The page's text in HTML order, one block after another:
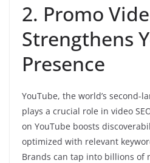
2. Promo
Strengthens
Presence
YouTube, the world’s second-
plays a crucial role in video
on YouTube boosts
optimized with relevant
Brands can tap into billions of